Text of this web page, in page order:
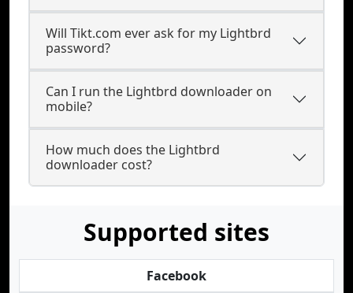
Will Tikt.com ever ask for my Lightbrd
password?
Can I run the Lightbrd downloader on
mobile?
How much does the Lightbrd
downloader cost?
Supported sites
Facebook